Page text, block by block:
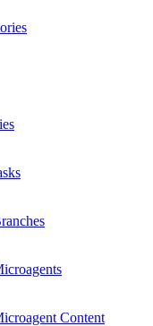
Content